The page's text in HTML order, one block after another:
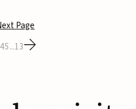
more intelligent,
solutions. Details
$37M Series C led by
Page
45...13